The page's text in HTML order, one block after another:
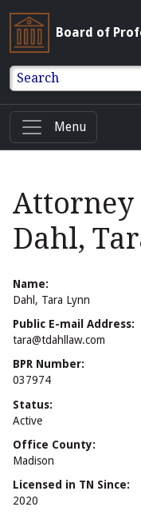
Board of
Search
Menu
Attorney
Dahl,
Name:
Dahl, Tara Lynn
Public E-mail Address:
tara@tdahllaw.com
BPR Number:
037974
Status:
Active
Office County:
Madison
Licensed in TN Since:
2020